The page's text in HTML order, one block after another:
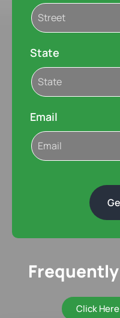
State
Email
Click